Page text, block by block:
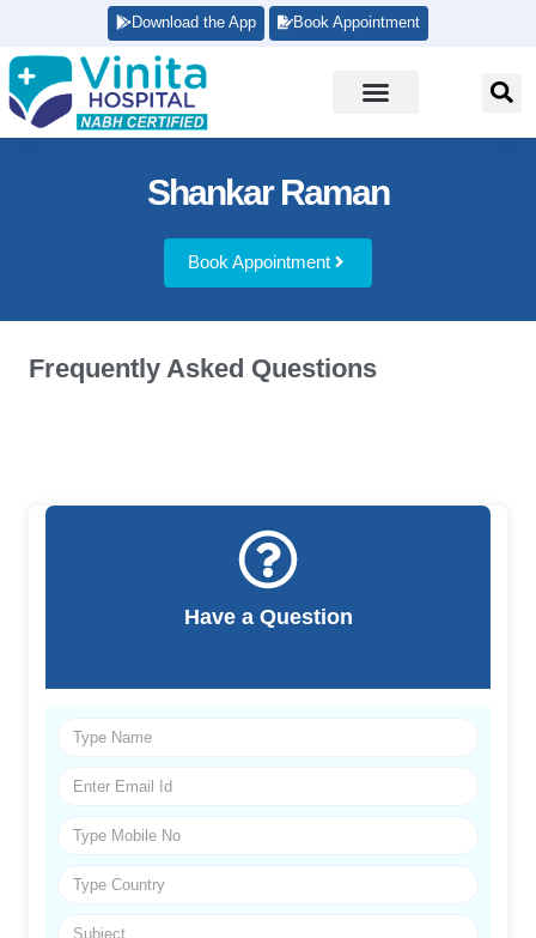
Download the App Book Appointment
Shankar Raman
Book Appointment
Frequently Asked Questions
Have a Question